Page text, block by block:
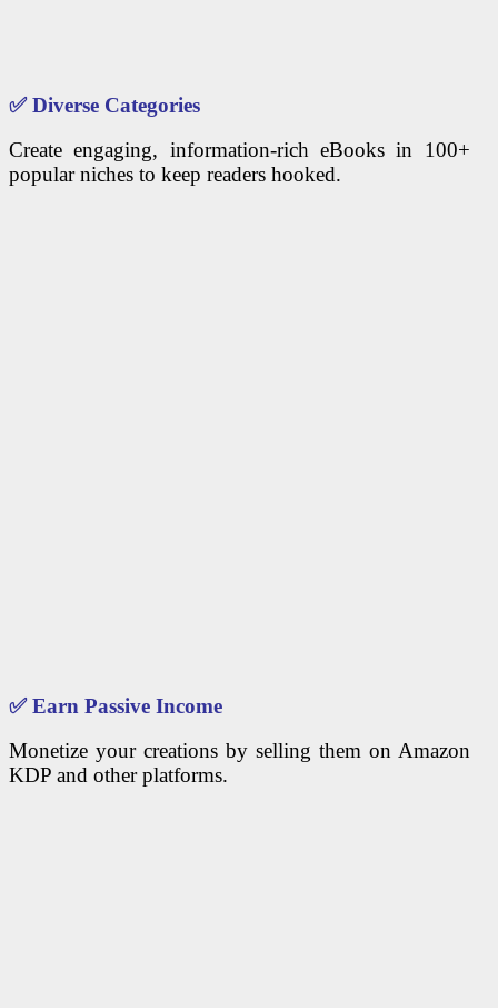
✅Diverse Categories
Create engaging, information-rich eBooks in 100+
popular niches to keep readers hooked.
✅Earn Passive Income
Monetize your creations by selling them on Amazon
KDP and other platforms.